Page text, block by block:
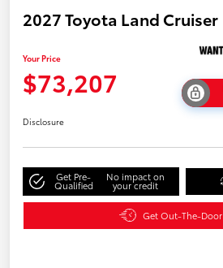
2027 Toyota Land Cruiser
Your Price
$73,207
Disclosure
Get Pre-
Qualified
No impact on
your credit
Get Out-The-Door